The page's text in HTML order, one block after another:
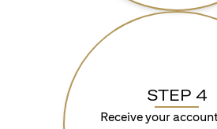
STEP 4
Receive your